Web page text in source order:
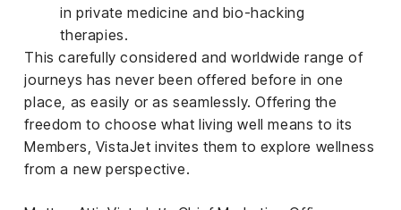
in private medicine and bio-hacking
therapies.
This carefully considered and worldwide range of
journeys has never been offered before in one
place, as easily or as seamlessly. Offering the
freedom to choose what living well means to its
Members, VistaJet invites them to explore wellness
from a new perspective.